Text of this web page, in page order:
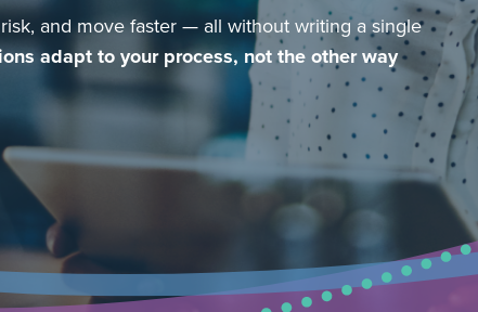
and move faster — all without writing a single
adapt to your process, not the other way